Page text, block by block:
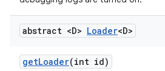
abstract <D> Loader<D>
getLoader(int id)